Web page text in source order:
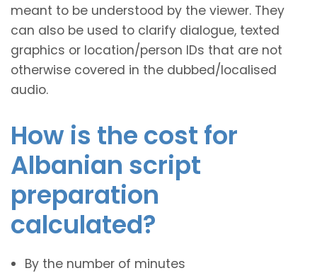
meant to be understood by the viewer. They
can also be used to clarify dialogue, texted
graphics or location/person IDs that are not
otherwise covered in the dubbed/localised
audio.
How is the cost for
Albanian script
preparation
calculated?
By the number of minutes